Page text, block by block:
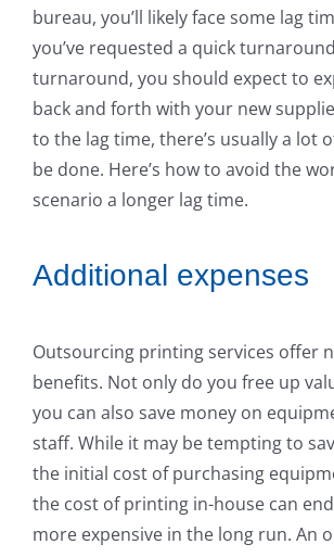
bureau, you’ll likely face some lag
you’ve requested a quick
turnaround, you should expect to
back and forth with your new
to the lag time, there’s usually a lot
be done. Here’s how to avoid the
scenario a longer lag time.
Additional expenses
Outsourcing printing services offer
benefits. Not only do you free up
you can also save money on
staff. While it may be tempting to
the initial cost of purchasing
the cost of printing in-house can
more expensive in the long run. An